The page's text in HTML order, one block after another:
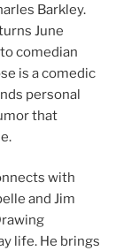
Barkley.
June
comedian
is a comedic
personal
that
with
and Jim
life. He brings